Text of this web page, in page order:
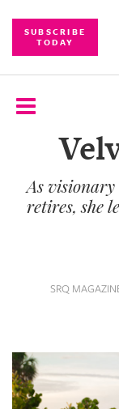
SUBSCRIBE
TODAY
SUBSCRIBE
EVENTS
COMPETITIONS
SRQ
DAILY
As
retires, she
SRQ